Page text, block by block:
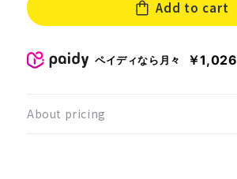
+
stand]Clock
First
［CD
+
stand]Clock
Add to cart
ペイディなら月々 ￥1,026
About pricing